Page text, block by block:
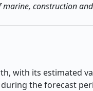
construction
with its estimated
during the forecast